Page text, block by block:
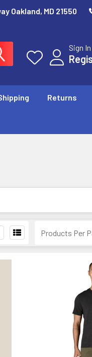
Oakland, MD 21550
Sign In
Returns
Products Per